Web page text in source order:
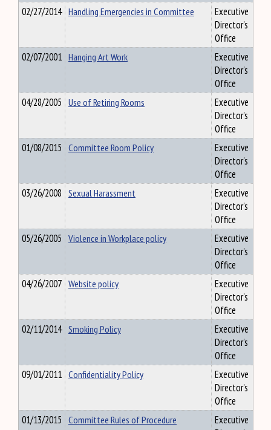
02/27/2014 Handling Emergencies in Committee
Executive
Director's
Office
02/07/2001 Hanging Art Work
Executive
Director's
Office
04/28/2005 Use of Retiring Rooms
Executive
Director's
Office
01/08/2015 Committee Room Policy
Executive
Director's
Office
03/26/2008 Sexual Harassment
Executive
Director's
Office
05/26/2005 Violence in Workplace policy
Executive
Director's
Office
04/26/2007 Website policy
Executive
Director's
Office
02/11/2014 Smoking Policy
Executive
Director's
Office
09/01/2011 Confidentiality Policy
Executive
Director's
Office
01/13/2015 Committee Rules of Procedure
Executive